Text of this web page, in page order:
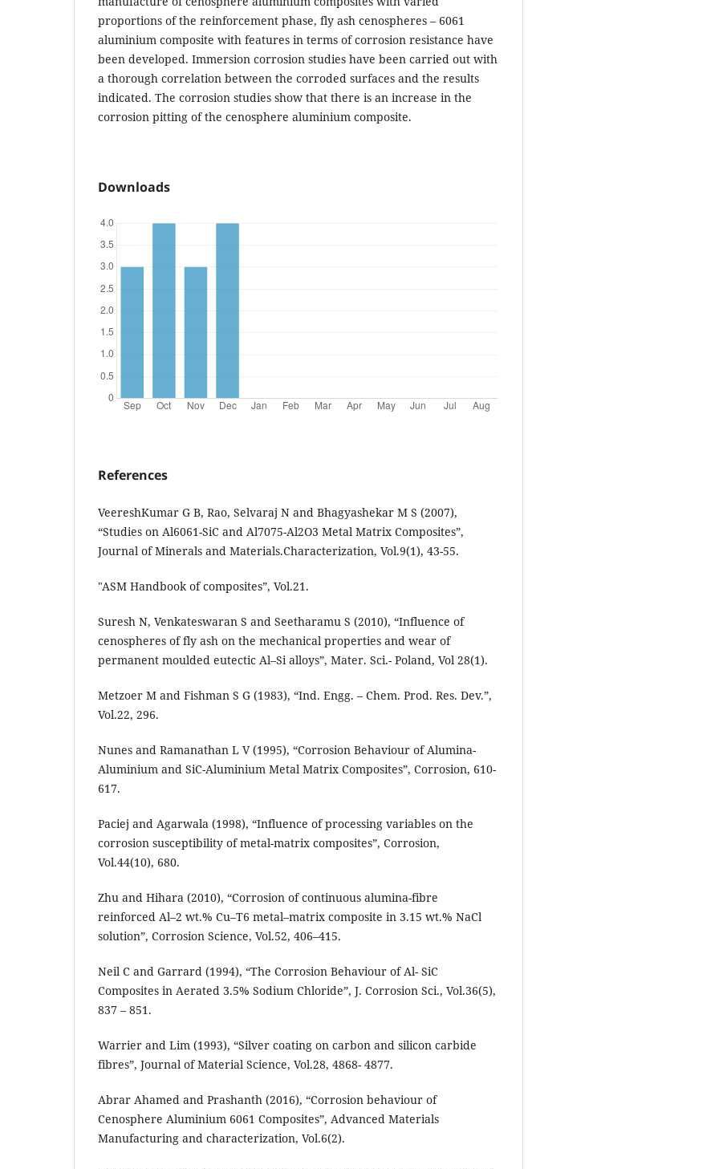
proportions of the reinforcement phase, fly ash cenospheres – 6061
aluminium composite with features in terms of corrosion resistance have
been developed. Immersion corrosion studies have been carried out with
a thorough correlation between the corroded surfaces and the results
indicated. The corrosion studies show that there is an increase in the
corrosion pitting of the cenosphere aluminium composite.
Downloads
References
VeereshKumar G B, Rao, Selvaraj N and Bhagyashekar M S (2007),
“Studies on Al6061-SiC and Al7075-Al2O3 Metal Matrix Composites”,
Journal of Minerals and Materials.Characterization, Vol.9(1), 43-55.
"ASM Handbook of composites”, Vol.21.
Suresh N, Venkateswaran S and Seetharamu S (2010), “Influence of
cenospheres of fly ash on the mechanical properties and wear of
permanent moulded eutectic Al–Si alloys”, Mater. Sci.- Poland, Vol 28(1).
Metzoer M and Fishman S G (1983), “Ind. Engg. – Chem. Prod. Res. Dev.”,
Vol.22, 296.
Nunes and Ramanathan L V (1995), “Corrosion Behaviour of Alumina-
Aluminium and SiC-Aluminium Metal Matrix Composites”, Corrosion, 610-
617.
Paciej and Agarwala (1998), “Influence of processing variables on the
corrosion susceptibility of metal-matrix composites”, Corrosion,
Vol.44(10), 680.
Zhu and Hihara (2010), “Corrosion of continuous alumina-fibre
reinforced Al–2 wt.% Cu–T6 metal–matrix composite in 3.15 wt.% NaCl
solution”, Corrosion Science, Vol.52, 406–415.
Neil C and Garrard (1994), “The Corrosion Behaviour of Al- SiC
Composites in Aerated 3.5% Sodium Chloride”, J. Corrosion Sci., Vol.36(5),
837 – 851.
Warrier and Lim (1993), “Silver coating on carbon and silicon carbide
fibres”, Journal of Material Science, Vol.28, 4868- 4877.
Abrar Ahamed and Prashanth (2016), “Corrosion behaviour of
Cenosphere Aluminium 6061 Composites”, Advanced Materials
Manufacturing and characterization, Vol.6(2).